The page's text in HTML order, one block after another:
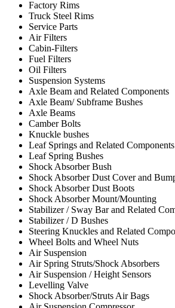
Factory Rims
Truck Steel Rims
Service Parts
Air Filters
Cabin-Filters
Fuel Filters
Oil Filters
Suspension Systems
Axle Beam and Related Components
Axle Beam/ Subframe Bushes
Axle Beams
Camber Bolts
Knuckle bushes
Leaf Springs and Related Components
Leaf Spring Bushes
Shock Absorber Bush
Shock Absorber Dust Cover and
Shock Absorber Dust Boots
Shock Absorber Mount/Mounting
Stabilizer / Sway Bar and Related
Stabilizer / D Bushes
Steering Knuckles and Related
Wheel Bolts and Wheel Nuts
Air Suspension
Air Spring Struts/Shock Absorbers
Air Suspension / Height Sensors
Levelling Valve
Shock Absorber/Struts Air Bags